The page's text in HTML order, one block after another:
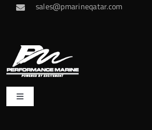
sales@pmarineqatar.com
Toggle